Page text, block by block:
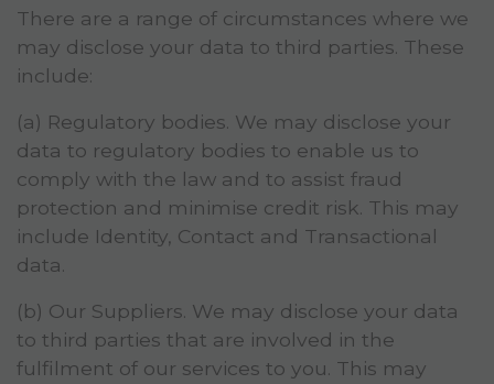
There are a range of circumstances where we
may disclose your data to third parties. These
include:
(a) Regulatory bodies. We may disclose your
data to regulatory bodies to enable us to
comply with the law and to assist fraud
protection and minimise credit risk. This may
include Identity, Contact and Transactional
data.
(b) Our Suppliers. We may disclose your data
to third parties that are involved in the
fulfilment of our services to you. This may